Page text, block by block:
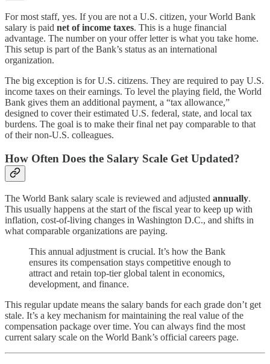
For most staff, yes. If you are not a U.S. citizen, your World Bank
salary is paid net of income taxes. This is a huge financial
advantage. The number on your offer letter is what you take home.
This setup is part of the Bank’s status as an international
organization.
The big exception is for U.S. citizens. They are required to pay U.S.
income taxes on their earnings. To level the playing field, the World
Bank gives them an additional payment, a “tax allowance,”
designed to cover their estimated U.S. federal, state, and local tax
burdens. The goal is to make their final net pay comparable to that
of their non-U.S. colleagues.
How Often Does the Salary Scale Get Updated?
The World Bank salary scale is reviewed and adjusted annually.
This usually happens at the start of the fiscal year to keep up with
inflation, cost-of-living changes in Washington D.C., and shifts in
what comparable organizations are paying.
This annual adjustment is crucial. It’s how the Bank
ensures its compensation stays competitive enough to
attract and retain top-tier global talent in economics,
development, and finance.
This regular update means the salary bands for each grade don’t get
stale. It’s a key mechanism for maintaining the real value of the
compensation package over time. You can always find the most
current salary scale on the World Bank’s official careers page.